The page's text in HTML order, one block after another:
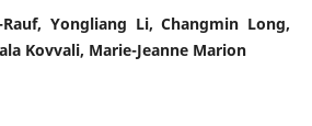
Yongliang Li, Changmin Long,
Kovvali, Marie-Jeanne Marion